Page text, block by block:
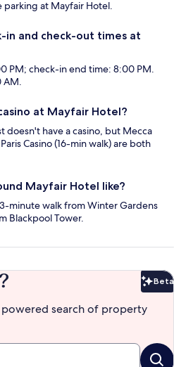
parking at Mayfair Hotel.
in and check-out times at
PM; check-in end time: 8:00 PM.
AM.
at Mayfair Hotel?
doesn't have a casino, but Mecca
Casino (16-min walk) are both
Mayfair Hotel like?
minute walk from Winter Gardens
Blackpool Tower.
Beta
search of property